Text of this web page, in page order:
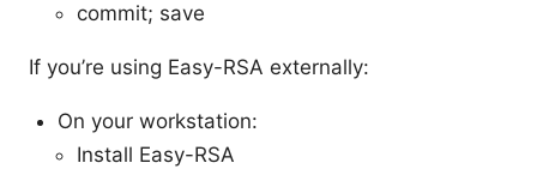
commit; save
If you’re using Easy-RSA externally:
On your workstation:
Install Easy-RSA